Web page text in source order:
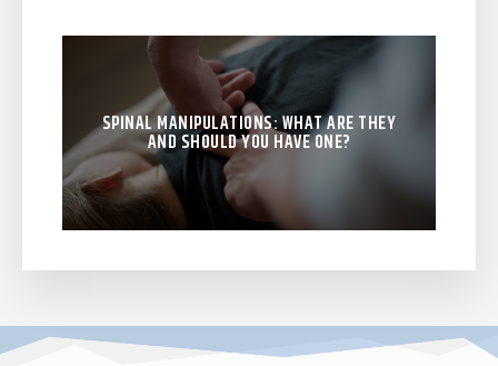
SPINAL MANIPULATIONS: WHAT ARE THEY
AND SHOULD YOU HAVE ONE?